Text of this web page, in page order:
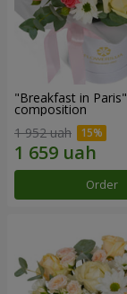
"Breakfast in Paris"
composition
1 952 uah
Order